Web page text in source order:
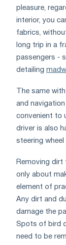
pleasure,
interior, you
fabrics,
long trip in a
passengers -
detailing
The same
and
convenient to
driver is also
steering wheel
Removing
only about
element of
Any dirt and
damage the
Spots of bird
need to be